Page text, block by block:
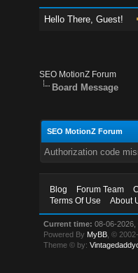
Hello There, Guest!
SEO MotionZ Forum
Board Message
SEO MotionZ Forum
Authorization code
Blog Forum Team
Terms Of Use
About
Current time: 08-06-2026,
Powered By MyBB , ©
Theme © by: